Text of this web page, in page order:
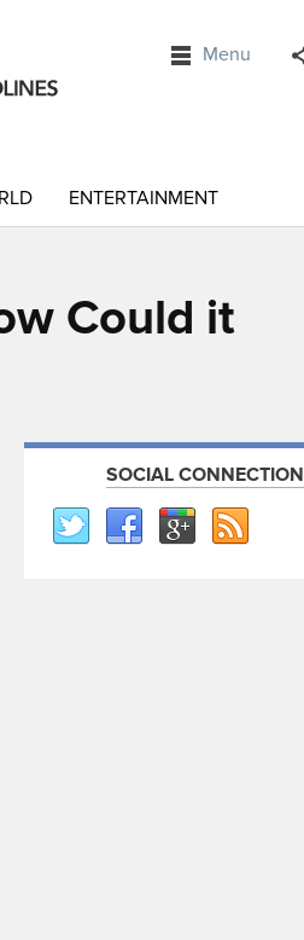
Menu
ENTERTAINMENT
Could it
SOCIAL CONNECTION